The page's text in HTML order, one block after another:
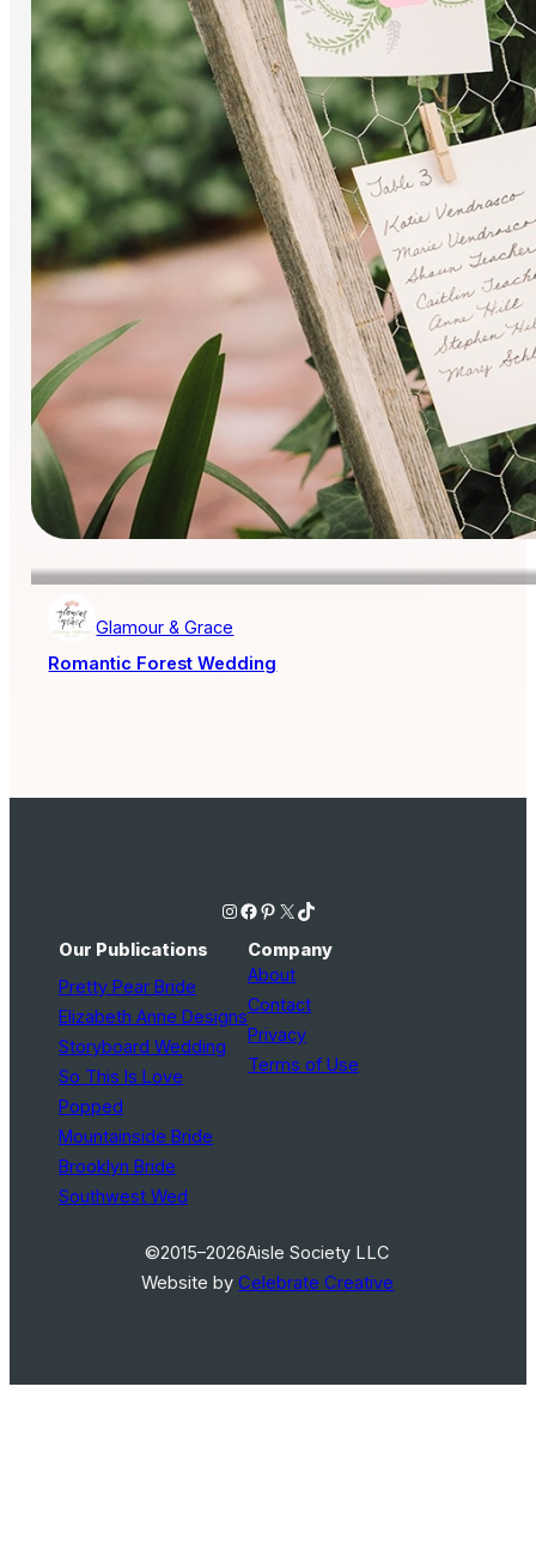
Glamour & Grace
Romantic Forest Wedding
Instagram Facebook Pinterest X TikTok
Our Publications
Pretty Pear Bride
Elizabeth Anne Designs
Storyboard Wedding
So This Is Love
Popped
Mountainside Bride
Brooklyn Bride
Southwest Wed
Company
About
Contact
Privacy
Terms of Use
©2015–2026Aisle Society LLC
Website byCelebrate Creative